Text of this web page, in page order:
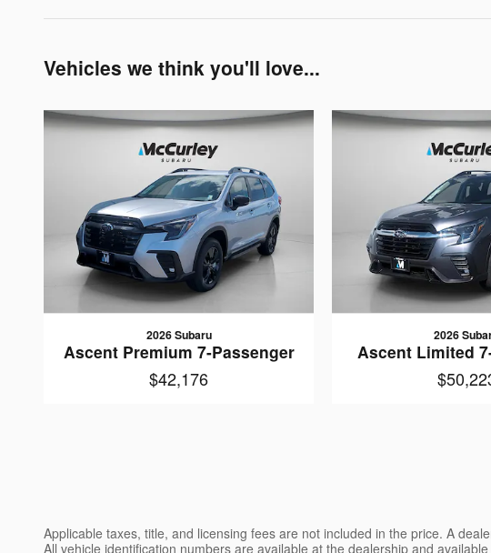
Vehicles we think you'll love...
2026 Subaru
Ascent Premium 7-Passenger
$42,176
2026
Ascent Limited
Applicable taxes, title, and licensing fees are not included in the price. A
All vehicle identification numbers are available at the dealership and